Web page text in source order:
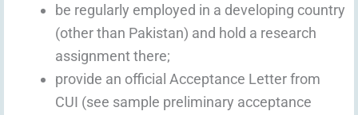
be regularly employed in a developing country
(other than Pakistan) and hold a research
assignment there;
provide an official Acceptance Letter from
CUI (see sample preliminary acceptance